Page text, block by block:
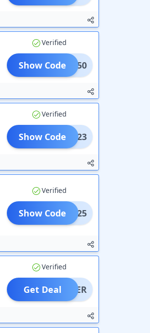
Verified
HINE50
Show Code
Verified
Ulta23
Show Code
Verified
Save25
Show Code
Verified
OFFER
Get Deal